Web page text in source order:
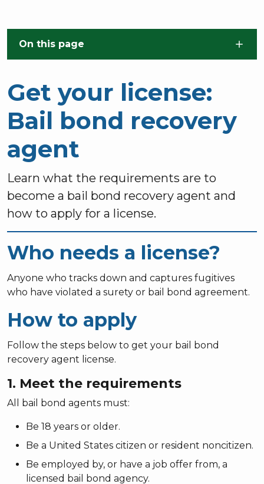
On this page
Get your license:
Bail bond recovery
agent
Learn what the requirements are to
become a bail bond recovery agent and
how to apply for a license.
Who needs a license?
Anyone who tracks down and captures fugitives
who have violated a surety or bail bond agreement.
How to apply
Follow the steps below to get your bail bond
recovery agent license.
1. Meet the requirements
All bail bond agents must:
Be 18 years or older.
Be a United States citizen or resident noncitizen.
Be employed by, or have a job offer from, a
licensed bail bond agency.